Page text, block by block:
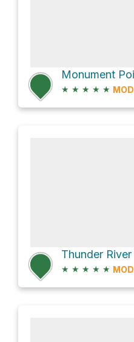
Monument
★ ★ ★ ★ ★
Thunder River
★ ★ ★ ★ ★